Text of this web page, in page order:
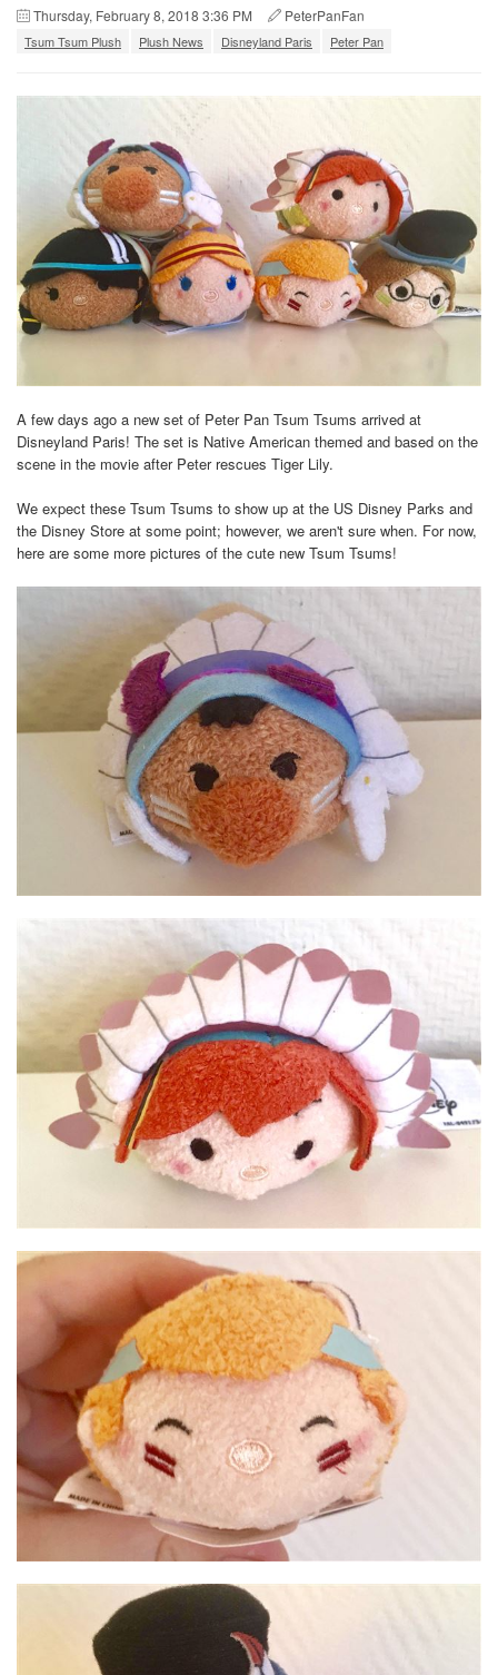
Thursday, February 8, 2018 3:36 PM PeterPanFan
Tsum Tsum Plush Plush News Disneyland Paris Peter Pan
A few days ago a new set of Peter Pan Tsum Tsums arrived at
Disneyland Paris! The set is Native American themed and based on the
scene in the movie after Peter rescues Tiger Lily.
We expect these Tsum Tsums to show up at the US Disney Parks and
the Disney Store at some point; however, we aren't sure when. For now,
here are some more pictures of the cute new Tsum Tsums!